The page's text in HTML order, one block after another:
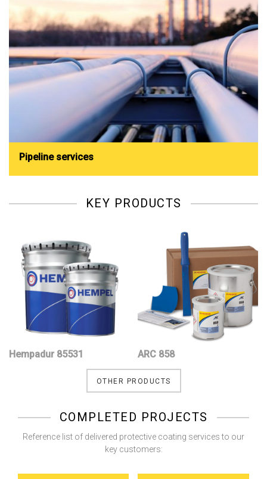
Pipeline services
KEY PRODUCTS
Hempadur 85531 ARC 858
OTHER PRODUCTS
COMPLETED PROJECTS
Reference list of delivered protective coating services to our
key customers: